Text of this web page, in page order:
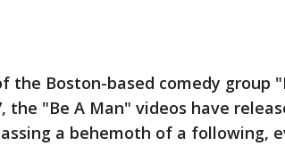
the Boston-based comedy group
the "Be A Man" videos have
a behemoth of a following,